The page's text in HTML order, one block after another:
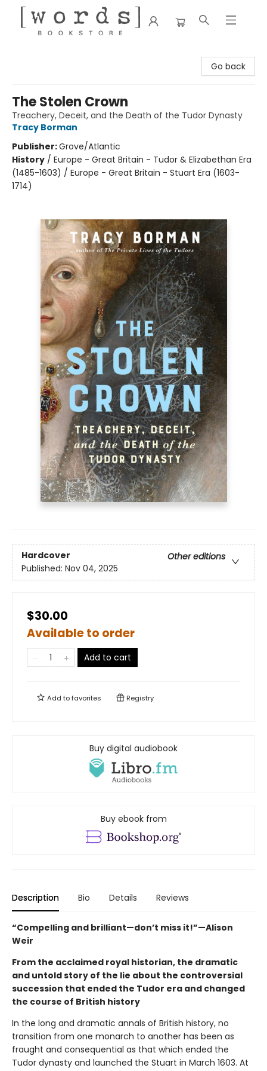
Go back
The Stolen Crown
Treachery, Deceit, and the Death of the Tudor Dynasty
Tracy Borman
Publisher:Grove/Atlantic
History / Europe - Great Britain - Tudor & Elizabethan Era
(1485-1603) / Europe - Great Britain - Stuart Era (1603-
1714)
Hardcover
Other editions
Published: Nov 04, 2025
$30.00
Available to order
Add to cart
Add tofavorites Registry
Buy digital audiobook
Buy ebook from
Description Bio Details Reviews
“Compelling and brilliant—don’t miss it!”—Alison
Weir
From the acclaimed royal historian, the dramatic
and untold story of the lie about the controversial
succession that ended the Tudor era and changed
the course of British history
In the long and dramatic annals of British history, no
transition from one monarch to another has been as
fraught and consequential as that which ended the
Tudor dynasty and launched the Stuart in March 1603. At